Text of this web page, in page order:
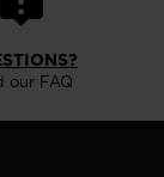
our FAQ